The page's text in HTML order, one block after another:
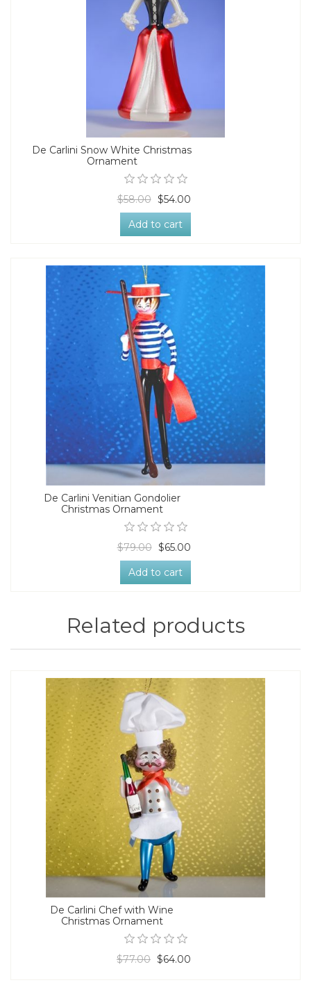
De Carlini Snow White Christmas
Ornament
$58.00 $54.00
Add to cart
De Carlini Venitian Gondolier
Christmas Ornament
$79.00 $65.00
Add to cart
Related products
De Carlini Chef with Wine
Christmas Ornament
$77.00 $64.00